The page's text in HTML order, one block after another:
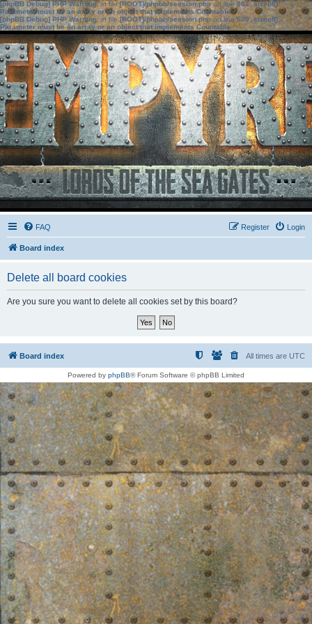
[phpBB Debug] PHP Warning: in file[ROOT]/phpbb/session.phpon line583:sizeof():
Parameter must be an array or an object that implements Countable
[phpBB Debug] PHP Warning: in file[ROOT]/phpbb/session.phpon line639: sizeof():
Parameter must be an array or an object that implements Countable
FAQ Login
Register
Board index
Delete all board cookies
Are you sure you want to delete all cookies set by this board?
Board index All times are UTC
Powered by phpBB® Forum Software © phpBB Limited